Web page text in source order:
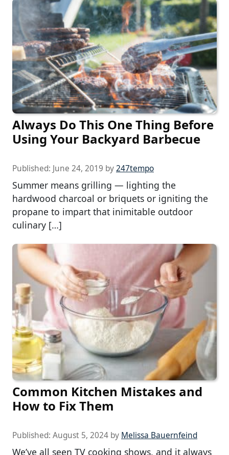
Always Do This One Thing Before
Using Your Backyard Barbecue
Published: June 24, 2019 by247tempo
Summer means grilling — lighting the
hardwood charcoal or briquets or igniting the
propane to impart that inimitable outdoor
culinary […]
Common Kitchen Mistakes and
How to Fix Them
Published: August 5, 2024 by Melissa Bauernfeind
We’ve all seen TV cooking shows, and it always